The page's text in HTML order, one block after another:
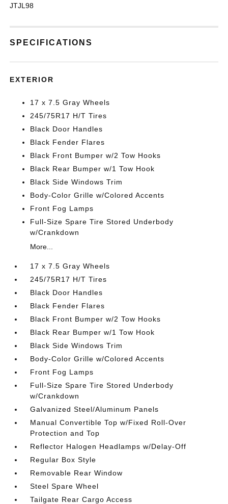
JTJL98
SPECIFICATIONS
EXTERIOR
17 x 7.5 Gray Wheels
245/75R17 H/T Tires
Black Door Handles
Black Fender Flares
Black Front Bumper w/2 Tow Hooks
Black Rear Bumper w/1 Tow Hook
Black Side Windows Trim
Body-Color Grille w/Colored Accents
Front Fog Lamps
Full-Size Spare Tire Stored Underbody
w/Crankdown
More...
17 x 7.5 Gray Wheels
245/75R17 H/T Tires
Black Door Handles
Black Fender Flares
Black Front Bumper w/2 Tow Hooks
Black Rear Bumper w/1 Tow Hook
Black Side Windows Trim
Body-Color Grille w/Colored Accents
Front Fog Lamps
Full-Size Spare Tire Stored Underbody
w/Crankdown
Galvanized Steel/Aluminum Panels
Manual Convertible Top w/Fixed Roll-Over
Protection and Top
Reflector Halogen Headlamps w/Delay-Off
Regular Box Style
Removable Rear Window
Steel Spare Wheel
Tailgate Rear Cargo Access